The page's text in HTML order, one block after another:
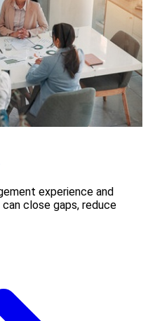
experience and
close gaps, reduce